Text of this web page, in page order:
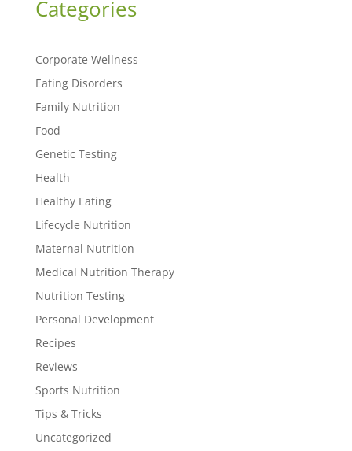
Categories
Corporate Wellness
Eating Disorders
Family Nutrition
Food
Genetic Testing
Health
Healthy Eating
Lifecycle Nutrition
Maternal Nutrition
Medical Nutrition Therapy
Nutrition Testing
Personal Development
Recipes
Reviews
Sports Nutrition
Tips & Tricks
Uncategorized